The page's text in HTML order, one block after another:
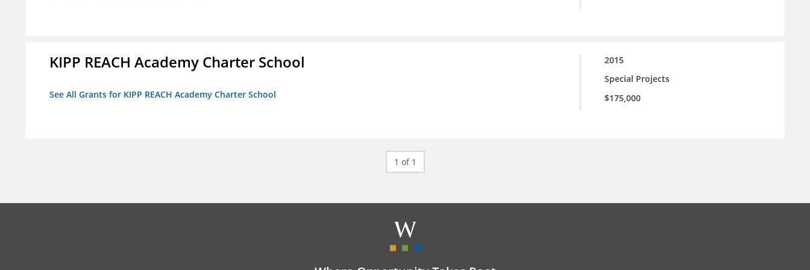
KIPP REACH Academy Charter School
See All Grants for KIPP REACH Academy Charter School
2015
Special Projects
$175,000
1 of 1